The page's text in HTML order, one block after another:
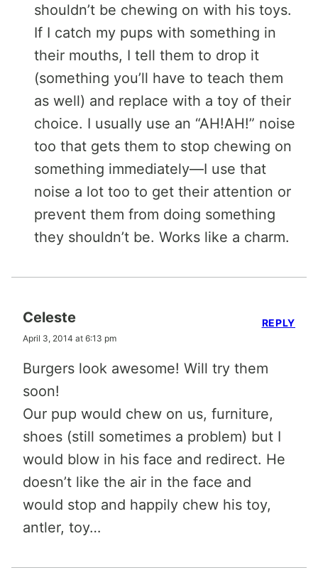
shouldn’t be chewing on with his toys.
If I catch my pups with something in
their mouths, I tell them to drop it
(something you’ll have to teach them
as well) and replace with a toy of their
choice. I usually use an “AH!AH!” noise
too that gets them to stop chewing on
something immediately—I use that
noise a lot too to get their attention or
prevent them from doing something
they shouldn’t be. Works like a charm.
Celeste
April 3, 2014 at 6:13 pm
Burgers look awesome! Will try them
soon!
Our pup would chew on us, furniture,
shoes (still sometimes a problem) but I
would blow in his face and redirect. He
doesn’t like the air in the face and
would stop and happily chew his toy,
antler, toy…
REPLY